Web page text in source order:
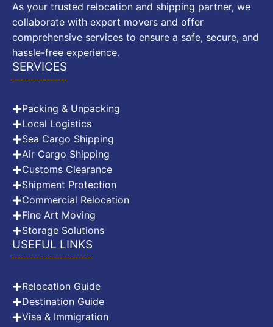
As your trusted relocation and shipping partner, we
collaborate with expert movers and offer
comprehensive services to ensure a safe, secure, and
hassle-free experience.
SERVICES
Packing & Unpacking
Local Logistics
Sea Cargo Shipping
Air Cargo Shipping
Customs Clearance
Shipment Protection
Commercial Relocation
Fine Art Moving
Storage Solutions
USEFUL LINKS
Relocation Guide
Destination Guide
Visa & Immigration